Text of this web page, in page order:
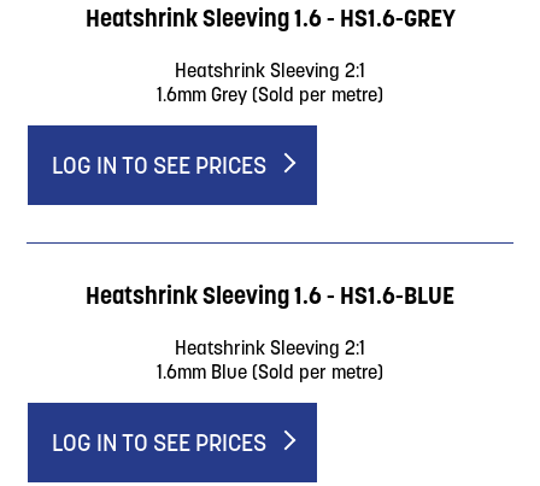
Heatshrink Sleeving 1.6 - HS1.6-GREY
Heatshrink Sleeving 2:1
1.6mm Grey (Sold per metre)
LOG IN TO SEE PRICES
Heatshrink Sleeving 1.6 - HS1.6-BLUE
Heatshrink Sleeving 2:1
1.6mm Blue (Sold per metre)
LOG IN TO SEE PRICES